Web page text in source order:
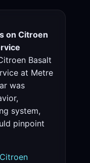
on Citroen
Basalt
at Metre
was
system,
pinpoint